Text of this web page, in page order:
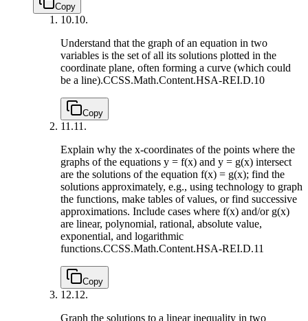
Copy
10.10.
Understand that the graph of an equation in two
variables is the set of all its solutions plotted in the
coordinate plane, often forming a curve (which could
be a line).CCSS.Math.Content.HSA-REI.D.10
Copy
11.11.
Explain why the x-coordinates of the points where the
graphs of the equations y = f(x) and y = g(x) intersect
are the solutions of the equation f(x) = g(x); find the
solutions approximately, e.g., using technology to graph
the functions, make tables of values, or find successive
approximations. Include cases where f(x) and/or g(x)
are linear, polynomial, rational, absolute value,
exponential, and logarithmic
functions.CCSS.Math.Content.HSA-REI.D.11
Copy
12.12.
Graph the solutions to a linear inequality in two